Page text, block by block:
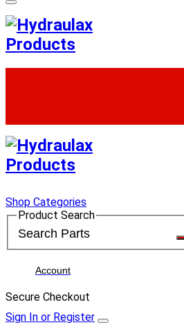
Shop Categories
Product Search
Account
Secure Checkout
Sign In or Register